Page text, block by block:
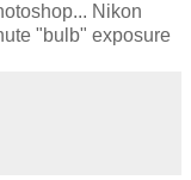
Nikon
"bulb" exposure